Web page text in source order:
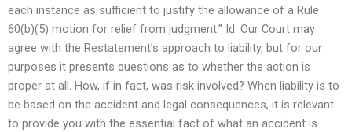
each instance as sufficient to justify the allowance of a Rule
60(b)(5) motion for relief from judgment.” Id. Our Court may
agree with the Restatement’s approach to liability, but for our
purposes it presents questions as to whether the action is
proper at all. How, if in fact, was risk involved? When liability is to
be based on the accident and legal consequences, it is relevant
to provide you with the essential fact of what an accident is